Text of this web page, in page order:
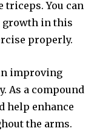
triceps. You can
growth in this
properly.
improving
As a compound
help enhance
the arms.